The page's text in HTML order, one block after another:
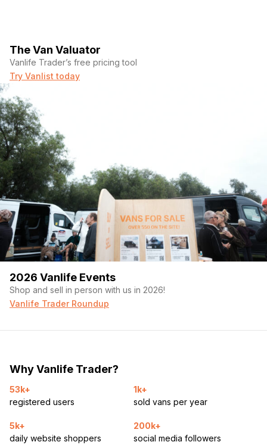
The Van Valuator
Vanlife Trader’s free pricing tool
Try Vanlist today
2026 Vanlife Events
Shop and sell in person with us in 2026!
Vanlife Trader Roundup
Why Vanlife Trader?
53k+
registered users
1k+
sold vans per year
5k+
daily website shoppers
200k+
social media followers